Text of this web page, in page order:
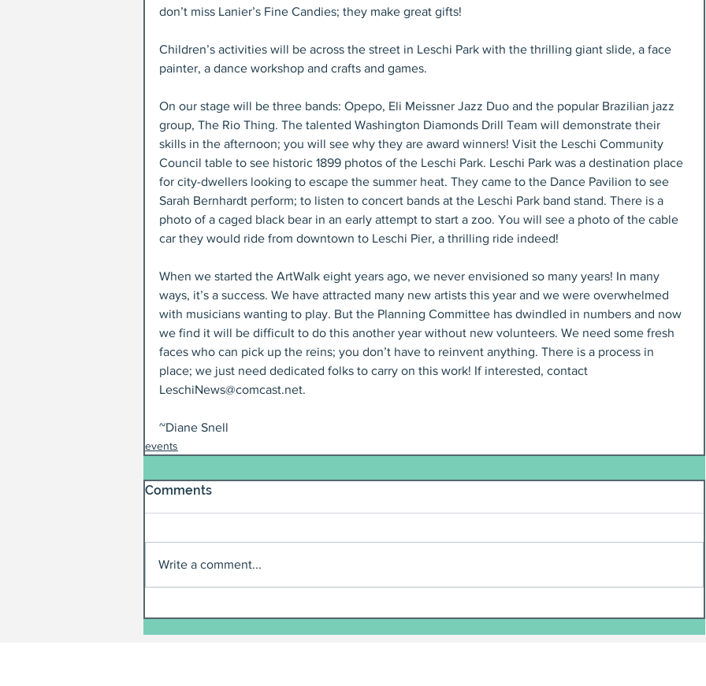
don’t miss Lanier’s Fine Candies; they make great gifts!
Children’s activities will be across the street in Leschi Park with the thrilling giant slide, a face
painter, a dance workshop and crafts and games.
On our stage will be three bands: Opepo, Eli Meissner Jazz Duo and the popular Brazilian jazz
group, The Rio Thing. The talented Washington Diamonds Drill Team will demonstrate their
skills in the afternoon; you will see why they are award winners! Visit the Leschi Community
Council table to see historic 1899 photos of the Leschi Park. Leschi Park was a destination place
for city-dwellers looking to escape the summer heat. They came to the Dance Pavilion to see
Sarah Bernhardt perform; to listen to concert bands at the Leschi Park band stand. There is a
photo of a caged black bear in an early attempt to start a zoo. You will see a photo of the cable
car they would ride from downtown to Leschi Pier, a thrilling ride indeed!
When we started the ArtWalk eight years ago, we never envisioned so many years! In many
ways, it’s a success. We have attracted many new artists this year and we were overwhelmed
with musicians wanting to play. But the Planning Committee has dwindled in numbers and now
we find it will be difficult to do this another year without new volunteers. We need some fresh
faces who can pick up the reins; you don’t have to reinvent anything. There is a process in
place; we just need dedicated folks to carry on this work! If interested, contact
LeschiNews@comcast.net.
~Diane Snell
events
Comments
Write a comment...